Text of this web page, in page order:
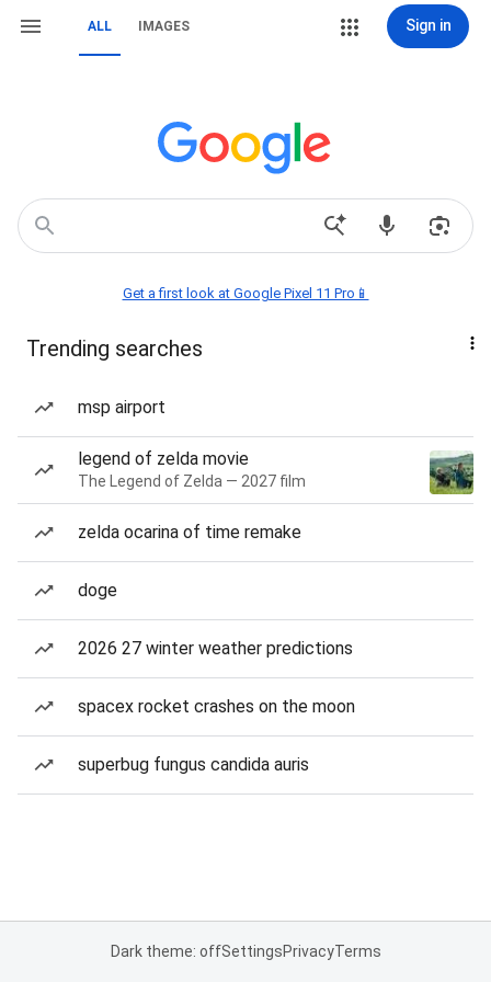
ALL IMAGES Sign in
Get a first look at Google Pixel 11 Pro📱
Trending searches
msp airport
legend of zelda movie
The Legend of Zelda — 2027 film
zelda ocarina of time remake
doge
2026 27 winter weather predictions
spacex rocket crashes on the moon
superbug fungus candida auris
Dark theme: offSettingsPrivacyTerms